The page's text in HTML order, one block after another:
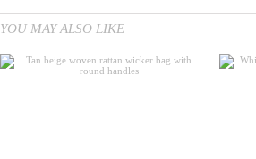
YOU MAY ALSO LIKE